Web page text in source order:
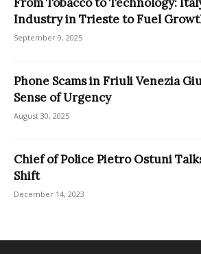
Industry in Trieste to Fuel
September 9, 2025
Phone Scams in Friuli Venezia
Sense of Urgency
August 30, 2025
Chief of Police Pietro Ostuni
Shift
December 14, 2023